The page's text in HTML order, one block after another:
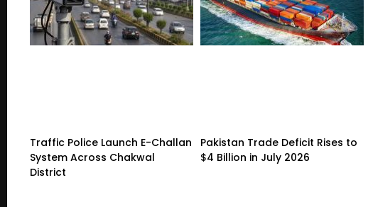
Traffic Police Launch E-Challan
System Across Chakwal
District
Pakistan Trade Deficit Rises to
$4 Billion in July 2026